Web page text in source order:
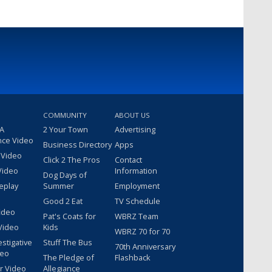
Video
Video
COMMUNITY
2 Your Town
Business Directory
Click 2 The Pros
Dog Days of
Summer
Good 2 Eat
Pat's Coats for
Kids
Stuff The Bus
The Pledge of
Allegiance
ABOUT US
Advertising
Apps
Contact
Information
Employment
TV Schedule
WBRZ Team
WBRZ 70 for 70
70th Anniversary
Flashback